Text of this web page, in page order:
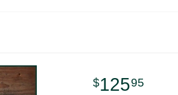
12595